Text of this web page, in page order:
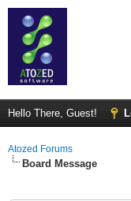
Hello There, Guest!
Atozed Forums
Board Message